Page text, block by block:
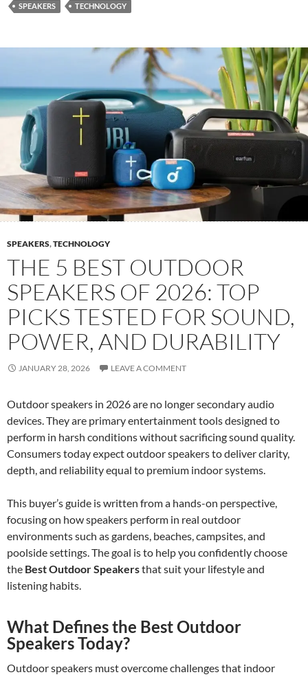
SPEAKERS TECHNOLOGY
SPEAKERS,TECHNOLOGY
THE 5 BEST OUTDOOR
SPEAKERS OF 2026: TOP
PICKS TESTED FOR SOUND,
POWER, AND DURABILITY
JANUARY 28, 2026 LEAVE A COMMENT
Outdoor speakers in 2026 are no longer secondary audio
devices. They are primary entertainment tools designed to
perform in harsh conditions without sacrificing sound quality.
Consumers today expect outdoor speakers to deliver clarity,
depth, and reliability equal to premium indoor systems.
This buyer’s guide is written from a hands-on perspective,
focusing on how speakers perform in real outdoor
environments such as gardens, beaches, campsites, and
poolside settings. The goal is to help you confidently choose
the Best Outdoor Speakersthat suit your lifestyle and
listening habits.
What Defines the Best Outdoor
Speakers Today?
Outdoor speakers must overcome challenges that indoor